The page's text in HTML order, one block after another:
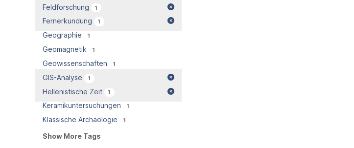
Feldforschung 1
Fernerkundung 1
Geographie 1
Geomagnetik 1
Geowissenschaften 1
GIS-Analyse 1
Hellenistische Zeit 1
Keramikuntersuchungen 1
Klassische Archäologie 1
Show More Tags